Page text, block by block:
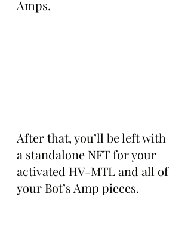
Amps.
After that, you’ll be left with
a standalone NFT for your
activated HV-MTL and all of
your Bot’s Amp pieces.